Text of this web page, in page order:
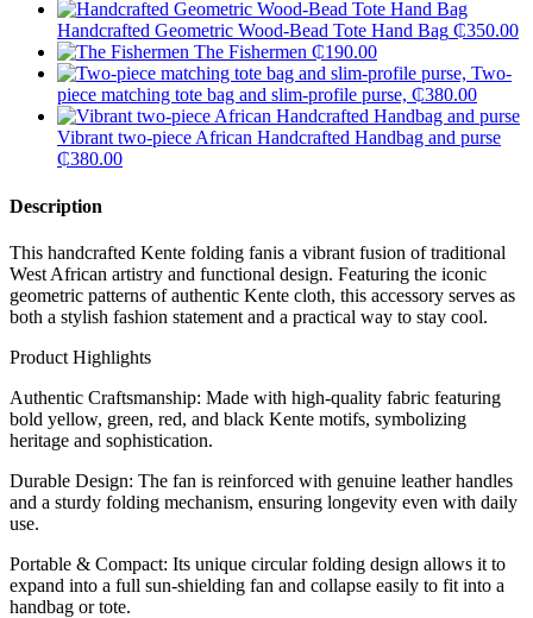
Handcrafted Geometric Wood-Bead Tote Hand Bag ₵350.00
The Fishermen ₵190.00
Two-
piece matching tote bag and slim-profile purse, ₵380.00
Vibrant two-piece African Handcrafted Handbag and purse
₵380.00
Description
This handcrafted Kente folding fanis a vibrant fusion of traditional
West African artistry and functional design. Featuring the iconic
geometric patterns of authentic Kente cloth, this accessory serves as
both a stylish fashion statement and a practical way to stay cool.
​Product Highlights
​Authentic Craftsmanship: Made with high-quality fabric featuring
bold yellow, green, red, and black Kente motifs, symbolizing
heritage and sophistication.
​Durable Design: The fan is reinforced with genuine leather handles
and a sturdy folding mechanism, ensuring longevity even with daily
use.
​Portable & Compact: Its unique circular folding design allows it to
expand into a full sun-shielding fan and collapse easily to fit into a
handbag or tote.